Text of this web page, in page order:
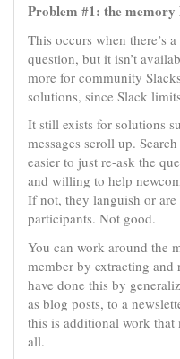
Problem #1: the memory
This occurs when there’s
question, but it isn’t
more for community
solutions, since Slack
It still exists for solutions
messages scroll up.
easier to just re-ask the
and willing to help
If not, they languish or
participants. Not good.
You can work around the
member by extracting
have done this by
as blog posts, to a
this is additional work
all.